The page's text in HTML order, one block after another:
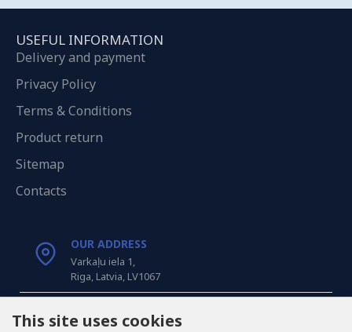
USEFUL INFORMATION
Delivery and payment
Privacy Policy
Terms & Conditions
Product return
Sitemap
Contacts
OUR ADDRESS
Varkaļu iela 1,
Riga, Latvia, LV1067
CALL US
This site uses cookies